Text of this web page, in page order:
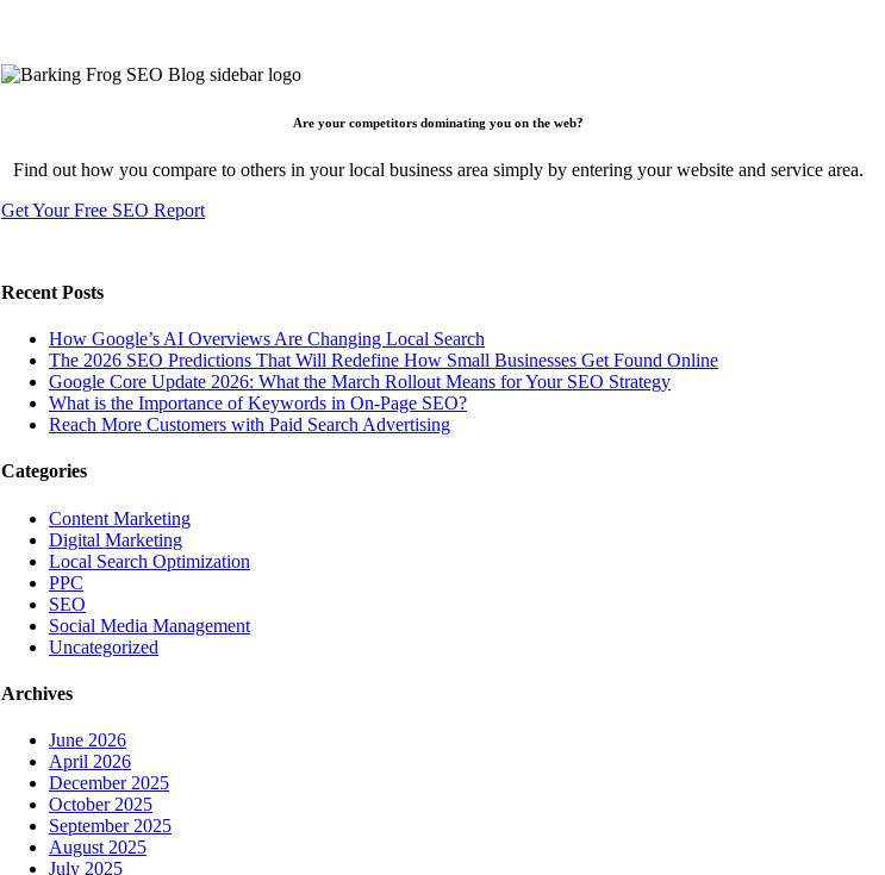
Are your competitors dominating you on the web?
Find out how you compare to others in your local business area simply by entering your website and service area.
Get Your Free SEO Report
Recent Posts
How Google’s AI Overviews Are Changing Local Search
The‍‌‍‍‌‍‌‍‍‌ 2026 SEO Predictions That Will Redefine How Small Businesses Get Found Online
Google Core Update 2026: What the March Rollout Means for Your SEO Strategy
What is the Importance of Keywords in On-Page SEO?
Reach More Customers with Paid Search Advertising
Categories
Content Marketing
Digital Marketing
Local Search Optimization
PPC
SEO
Social Media Management
Uncategorized
Archives
June 2026
April 2026
December 2025
October 2025
September 2025
August 2025
July 2025